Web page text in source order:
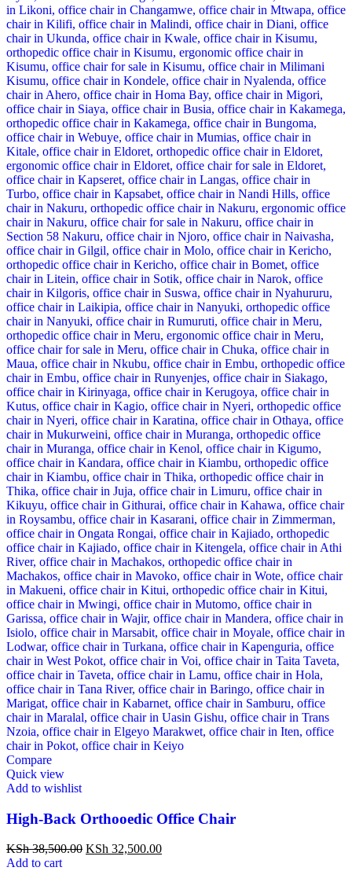
Compare
Quick view
Add to wishlist
High-Back Orthooedic Office Chair
KSh38,500.00 KSh 32,500.00
Add to cart